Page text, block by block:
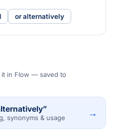
or alternatively
it in Flow — saved to
synonyms & usage →